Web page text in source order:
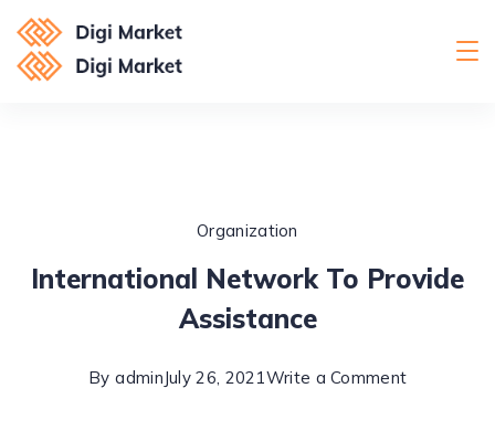
Skip
content
Organization
International Network To Provide
Assistance
By adminJuly 26, 2021Write a Commenton